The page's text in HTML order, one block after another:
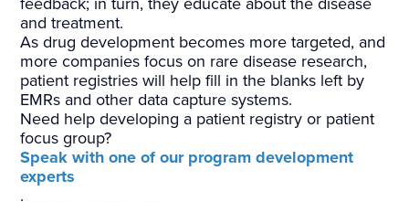
and treatment.
As drug development becomes more targeted, and
more companies focus on rare disease research,
patient registries will help fill in the blanks left by
EMRs and other data capture systems.
Need help developing a patient registry or patient
focus group?
Speak with one of our program development
experts
.